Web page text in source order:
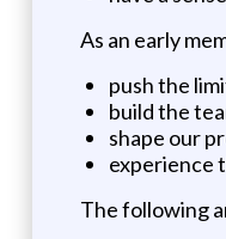
As an early
push the
build the
shape our
experience
The following